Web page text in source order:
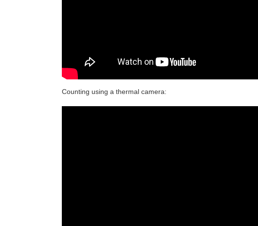
Counting using a thermal camera: